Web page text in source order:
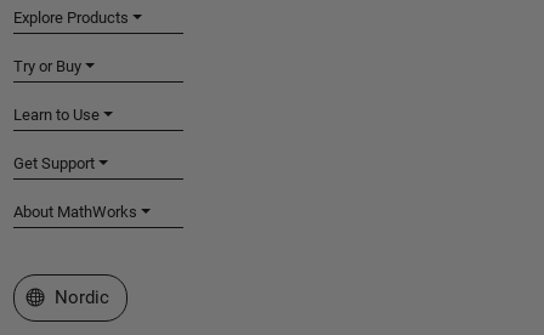
Explore Products
Try or Buy
Learn to Use
Get Support
About MathWorks
Select a Web Site
Nordic